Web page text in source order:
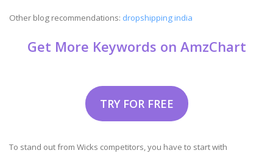
Other blog recommendations: dropshipping india
Get More Keywords on AmzChart
TRY FOR FREE
To stand out from Wicks competitors, you have to start with